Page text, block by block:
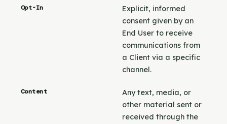
Opt-In
Explicit, informed
consent given by an
End User to receive
communications from
a Client via a specific
channel.
Content
Any text, media, or
other material sent or
received through the